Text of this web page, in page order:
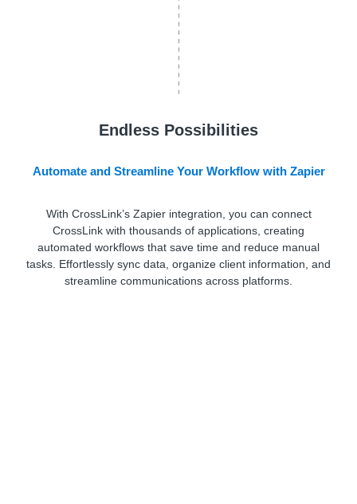
Endless Possibilities
Automate and Streamline Your Workflow with Zapier
With CrossLink’s Zapier integration, you can connect
CrossLink with thousands of applications, creating
automated workflows that save time and reduce manual
tasks. Effortlessly sync data, organize client information, and
streamline communications across platforms.